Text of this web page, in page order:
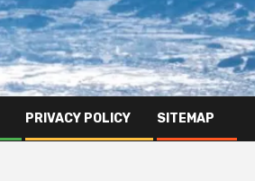
PRIVACY POLICY SITEMAP